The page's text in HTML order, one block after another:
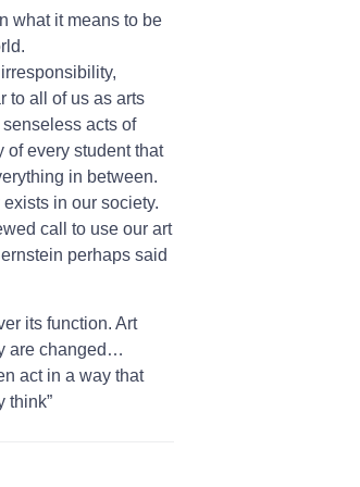
what it means to be
to all of us as arts
acts of
of every student that
in between.
in our society.
call to use our art
perhaps said
its function. Art
are changed…
act in a way that
think”